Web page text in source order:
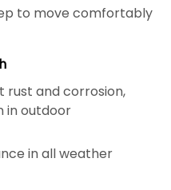
to move comfortably
rust and corrosion,
in outdoor
in all weather